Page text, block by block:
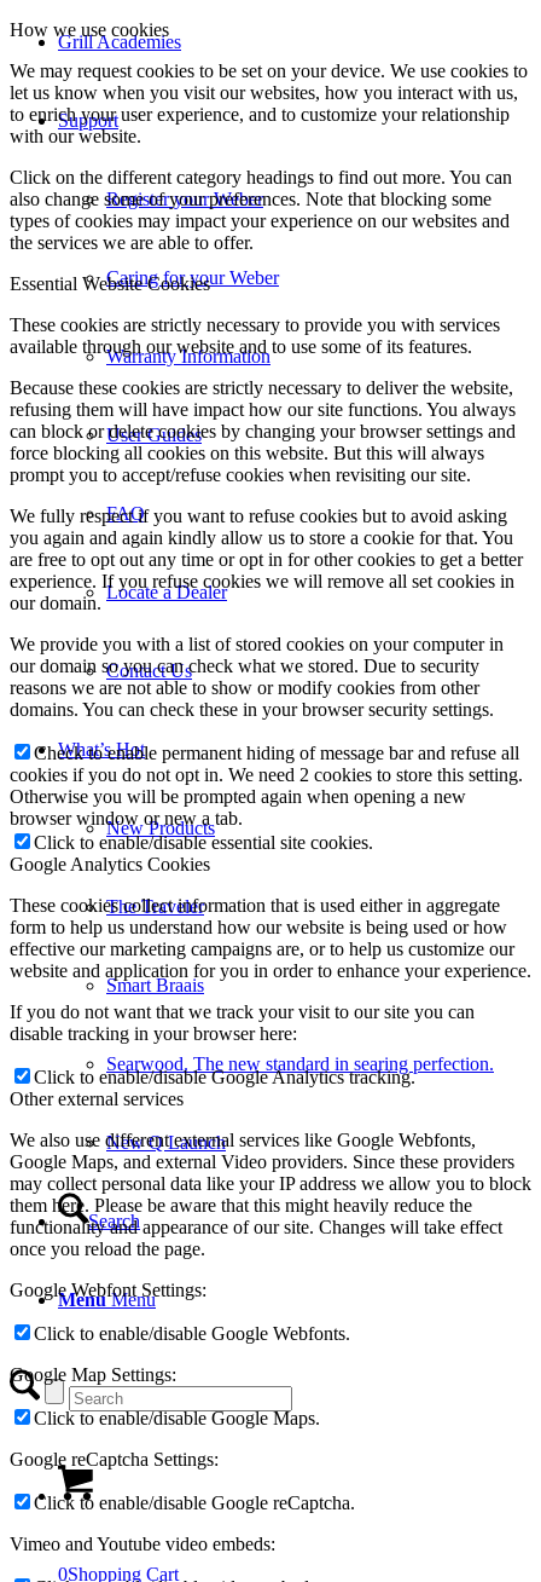
Grill Academies
Support
Register your Weber
Caring for your Weber
Warranty Information
User Guides
FAQ
Locate a Dealer
Contact Us
What’s Hot
New Products
The Traveler
Smart Braais
Searwood. The new standard in searing perfection.
New Q Launch
Search
Menu Menu
0Shopping Cart